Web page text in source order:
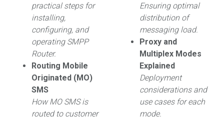
practical steps for
installing,
configuring, and
operating SMPP
Router.
Routing Mobile
Originated (MO)
SMS
How MO SMS is
routed to customer
Ensuring optimal
distribution of
messaging load.
Proxy and
Multiplex Modes
Explained
Deployment
considerations and
use cases for each
mode.